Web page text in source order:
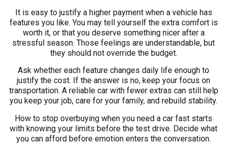
It is easy to justify a higher payment when a vehicle has
features you like. You may tell yourself the extra comfort is
worth it, or that you deserve something nicer after a
stressful season. Those feelings are understandable, but
they should not override the budget.
Ask whether each feature changes daily life enough to
justify the cost. If the answer is no, keep your focus on
transportation. A reliable car with fewer extras can still help
you keep your job, care for your family, and rebuild stability.
How to stop overbuying when you need a car fast starts
with knowing your limits before the test drive. Decide what
you can afford before emotion enters the conversation.